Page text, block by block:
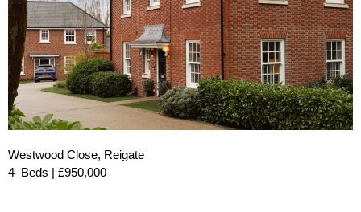
Westwood Close, Reigate
4 Beds | £950,000